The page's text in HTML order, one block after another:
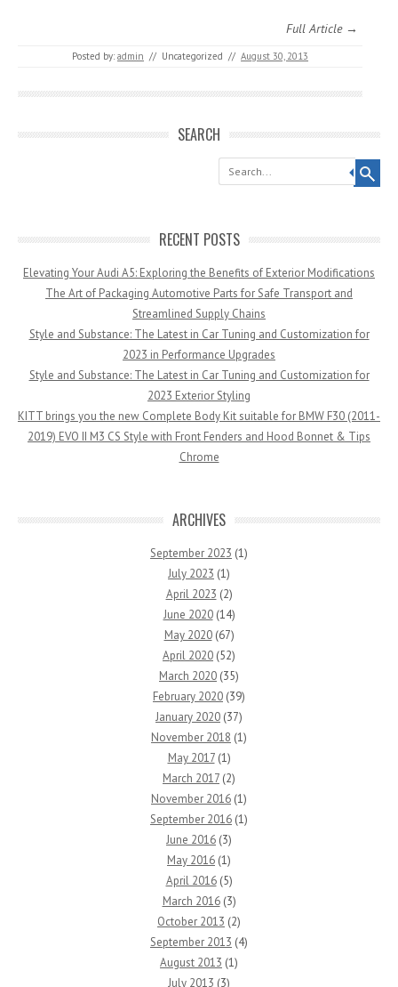
Full Article →
Posted by: admin // Uncategorized // August 30, 2013
SEARCH
Search
RECENT POSTS
Elevating Your Audi A5: Exploring the Benefits of Exterior Modifications
The Art of Packaging Automotive Parts for Safe Transport and
Streamlined Supply Chains
Style and Substance: The Latest in Car Tuning and Customization for
2023 in Performance Upgrades
Style and Substance: The Latest in Car Tuning and Customization for
2023 Exterior Styling
KITT brings you the new Complete Body Kit suitable for BMW F30 (2011-
2019) EVO II M3 CS Style with Front Fenders and Hood Bonnet & Tips
Chrome
ARCHIVES
September 2023 (1)
July 2023 (1)
April 2023 (2)
June 2020(14)
May 2020(67)
April 2020 (52)
March 2020 (35)
February 2020 (39)
January 2020 (37)
November 2018 (1)
May 2017(1)
March 2017 (2)
November 2016 (1)
September 2016 (1)
June 2016 (3)
May 2016 (1)
April 2016(5)
March 2016(3)
October 2013 (2)
September 2013 (4)
August 2013 (1)
July 2013 (3)